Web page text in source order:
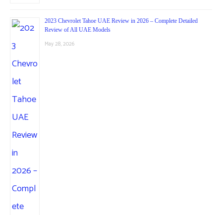
2023 Chevrolet Tahoe UAE Review in 2026 – Complete Detailed
Review of All UAE Models
May 28, 2026